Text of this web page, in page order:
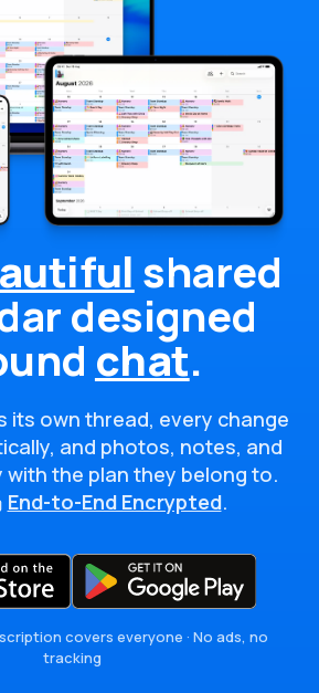
shared
designed
chat.
its own thread, every change
and photos, notes, and
with the plan they belong to.
End-to-End Encrypted.
covers everyone · No ads, no
tracking